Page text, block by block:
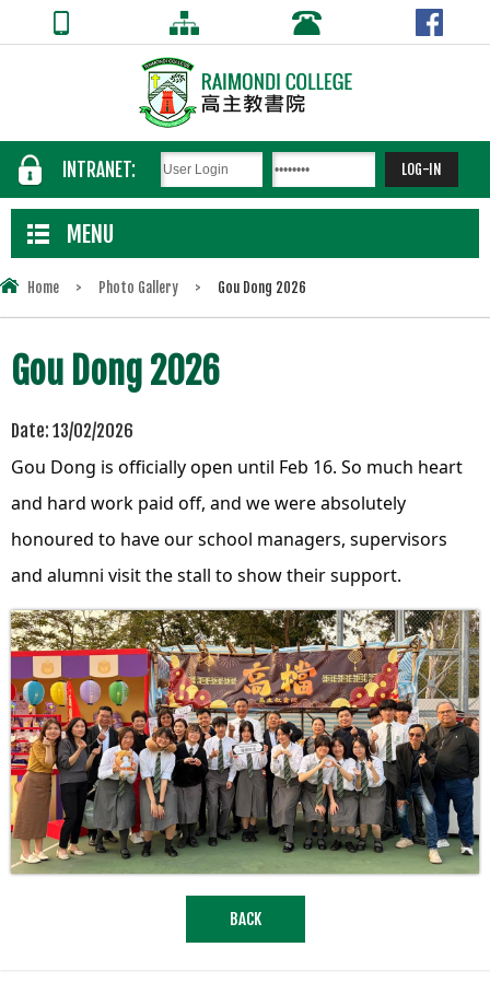
INTRANET:
MENU
Home > Photo Gallery > Gou Dong 2026
Gou Dong 2026
Date: 13/02/2026
Gou Dong is officially open until Feb 16. So much heart
and hard work paid off, and we were absolutely
honoured to have our school managers, supervisors
and alumni visit the stall to show their support.
BACK